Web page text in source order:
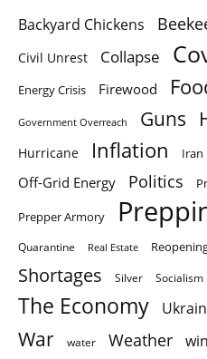
Backyard Chickens
Civil Unrest Collapse
Energy Crisis Firewood
Government Overreach Guns
Hurricane Inflation Iran
Off-Grid Energy
Politics
Prepper Armory
Quarantine Real Estate
Shortages Silver Socialism
The Economy
War water Weather